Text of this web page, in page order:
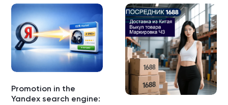
Promotion in the
Yandex search engine: